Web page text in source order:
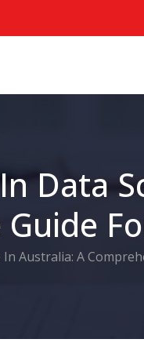
Data
Australia: A